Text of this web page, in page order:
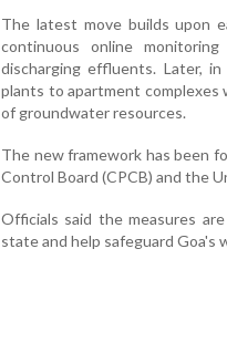
The latest move builds upon
continuous online
discharging effluents. Later,
plants to apartment
of groundwater resources.
The new framework has been
Control Board (CPCB) and the
Officials said the measures
state and help safeguard Goa's